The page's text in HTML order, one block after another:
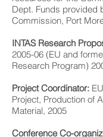
Dept. Funds provided
Commission, Port
INTAS Research
2005-06 (EU and
Research Program)
Project Coordinator:
Project, Production of
Material, 2005
Conference Co-